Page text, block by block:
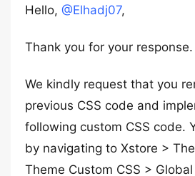
Hello, @Elhadj07,
Thank you for your response.
We kindly request that you
previous CSS code and
following custom CSS code.
by navigating to Xstore >
Theme Custom CSS > Global